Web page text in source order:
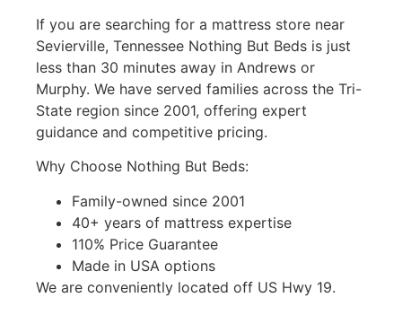
If you are searching for a mattress store near
Sevierville, Tennessee Nothing But Beds is just
less than 30 minutes away in Andrews or
Murphy. We have served families across the Tri-
State region since 2001, offering expert
guidance and competitive pricing.
Why Choose Nothing But Beds:
Family-owned since 2001
40+ years of mattress expertise
110% Price Guarantee
Made in USA options
We are conveniently located off US Hwy 19.